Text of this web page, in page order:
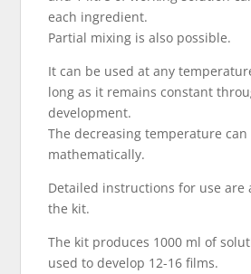
each ingredient.
Partial mixing is also possible.
It can be used at any
long as it remains constant
development.
The decreasing temperature
mathematically.
Detailed instructions for use are
the kit.
The kit produces 1000 ml of
used to develop 12-16 films.